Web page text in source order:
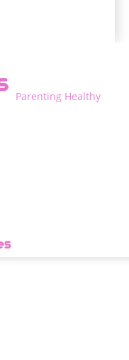
Parenting Healthy